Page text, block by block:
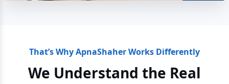
That’s Why ApnaShaher Works Differently
We Understand the Real